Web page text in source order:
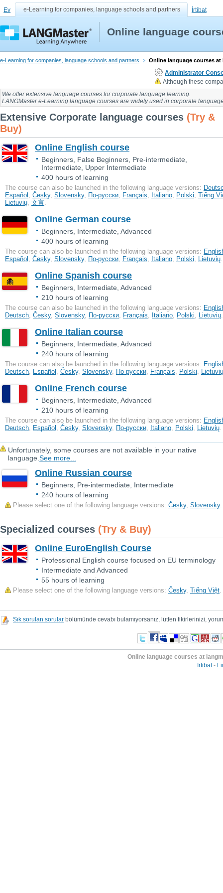
Ev e-Learning for companies, language schools and partners İrtibat
Online language
e-Learning for companies, language schools and partners Online language courses at
Administrator
Although these
We offer extensive language courses forcorporate language learning.
LANGMaster e-Learning language courses are widely used in corporate
Extensive Corporate language courses (Try &
Buy)
Online English course
Beginners, False Beginners, Pre-intermediate,
Intermediate, Upper Intermediate
400 hours of learning
The course can also be launched in the following language versions:
Еspañol , Česky, Slovensky, По-русски, Français, Italiano, Polski,
Tiếng
Lietuvių, 文言.
Online German course
Beginners, Intermediate, Advanced
400 hours of learning
The course can also be launched in the following language versions:
Еspañol , Česky, Slovensky, По-русски, Français, Italiano, Polski, Lietuvių.
Online Spanish course
Beginners, Intermediate, Advanced
210 hours of learning
The course can also be launched in the following language versions:
Deutsch, Česky, Slovensky, По-русски, Français, Italiano, Polski, Lietuvių.
Online Italian course
Beginners, Intermediate, Advanced
240 hours of learning
The course can also be launched in the following language versions:
Deutsch, Еspañol , Česky, Slovensky, По-русски, Français, Polski, Lietuvių
Online French course
Beginners, Intermediate, Advanced
210 hours of learning
The course can also be launched in the following language versions:
Deutsch, Еspañol , Česky, Slovensky, По-русски, Italiano, Polski, Lietuvių.
Unfortunately, some courses are not available in your native
language. See more...
Online Russian course
Beginners, Pre-intermediate, Intermediate
240 hours of learning
Please select one of the following language versions: Česky, Slovensky.
Specialized courses (Try & Buy)
Online EuroEnglish Course
Professional English course focused on EU terminology
Intermediate and Advanced
55 hours of learning
Please select one of the following language versions: Česky, Tiếng Việt.
Sık sorulan sorular bölümünde cevabı bulamıyorsanız, lütfen fikirlerinizi,
Online language courses at
İrtibat-